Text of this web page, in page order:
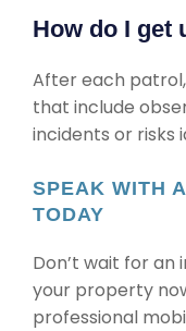
How do I get
After each
that include
incidents or risks
SPEAK WITH
TODAY
Don’t wait for
your property
professional